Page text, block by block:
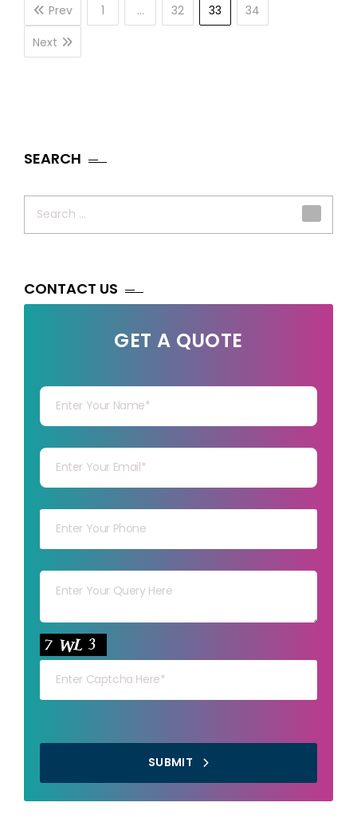
Prev 1 … 32 33
34
Next
SEARCH
CONTACT US
GET A QUOTE
Your capt
SUBMIT